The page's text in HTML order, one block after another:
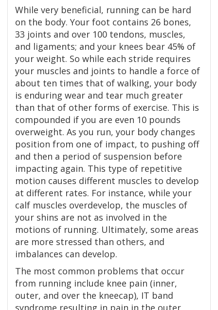
While very beneficial, running can be hard
on the body. Your foot contains 26 bones,
33 joints and over 100 tendons, muscles,
and ligaments; and your knees bear 45% of
your weight. So while each stride requires
your muscles and joints to handle a force of
about ten times that of walking, your body
is enduring wear and tear much greater
than that of other forms of exercise. This is
compounded if you are even 10 pounds
overweight. As you run, your body changes
position from one of impact, to pushing off
and then a period of suspension before
impacting again. This type of repetitive
motion causes different muscles to develop
at different rates. For instance, while your
calf muscles overdevelop, the muscles of
your shins are not as involved in the
motions of running. Ultimately, some areas
are more stressed than others, and
imbalances can develop.
The most common problems that occur
from running include knee pain (inner,
outer, and over the kneecap), IT band
syndrome resulting in pain in the outer